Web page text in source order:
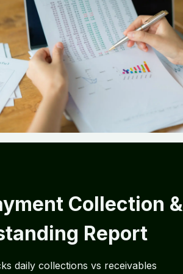
Collection &
Report
daily collections vs receivables